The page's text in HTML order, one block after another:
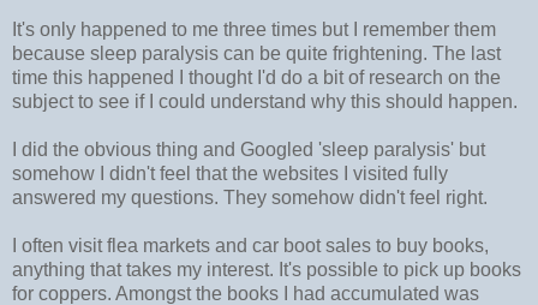
It's only happened to me three times but I remember them
because sleep paralysis can be quite frightening. The last
time this happened I thought I'd do a bit of research on the
subject to see if I could understand why this should happen.
I did the obvious thing and Googled 'sleep paralysis' but
somehow I didn't feel that the websites I visited fully
answered my questions. They somehow didn't feel right.
I often visit flea markets and car boot sales to buy books,
anything that takes my interest. It's possible to pick up books
for coppers. Amongst the books I had accumulated was